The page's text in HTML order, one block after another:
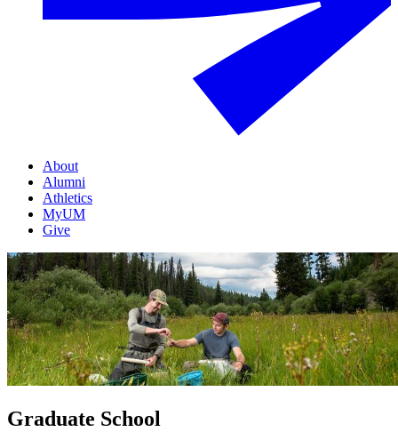
About
Alumni
Athletics
MyUM
Give
Graduate School